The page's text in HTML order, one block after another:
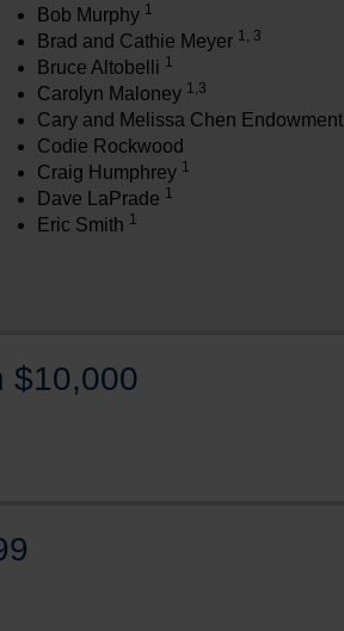
Bob Murphy 1
Brad and Cathie Meyer 1, 3
Bruce Altobelli 1
Carolyn Maloney 1,3
Cary and Melissa Chen Endowment
Codie Rockwood
Craig Humphrey 1
Dave LaPrade 1
Eric Smith 1
$10,000